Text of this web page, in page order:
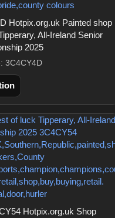
Hotpix.org.uk Painted shop
All-Ireland Senior
2025
3C4CY4D
Hotpix.org.uk Shop